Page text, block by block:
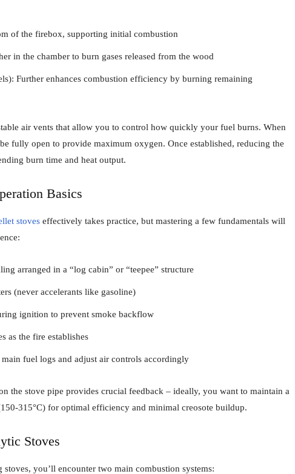
of the firebox, supporting initial combustion
in the chamber to burn gases released from the wood
Further enhances combustion efficiency by burning remaining
air vents that allow you to control how quickly your fuel burns. When
fully open to provide maximum oxygen. Once established, reducing the
burn time and heat output.
Basics
stoves effectively takes practice, but mastering a few fundamentals will
arranged in a “log cabin” or “teepee” structure
(never accelerants like gasoline)
ignition to prevent smoke backflow
as the fire establishes
fuel logs and adjust air controls accordingly
the stove pipe provides crucial feedback – ideally, you want to maintain a
315°C) for optimal efficiency and minimal creosote buildup.
Stoves
you’ll encounter two main combustion systems: